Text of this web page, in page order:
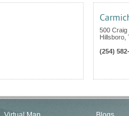
500 Craig
Hillsboro
(254)